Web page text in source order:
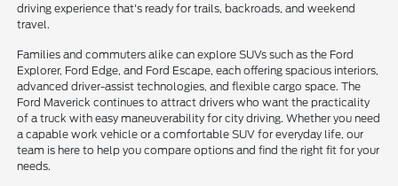
driving experience that's ready for trails, backroads, and weekend
travel.
Families and commuters alike can explore SUVs such as the Ford
Explorer, Ford Edge, and Ford Escape, each offering spacious interiors,
advanced driver-assist technologies, and flexible cargo space. The
Ford Maverick continues to attract drivers who want the practicality
of a truck with easy maneuverability for city driving. Whether you need
a capable work vehicle or a comfortable SUV for everyday life, our
team is here to help you compare options and find the right fit for your
needs.